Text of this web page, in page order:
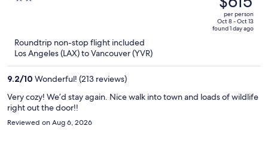
$1,052,
price
is
per person
Oct 8 - Oct 13
found 1 day ago
Roundtrip non-stop flight included
Los Angeles (LAX) to Vancouver (YVR)
9.2/10 Wonderful! (213 reviews)
Very cozy! We’d stay again. Nice walk into town and loads of wildlife
right out the door!!
Reviewed on Aug 6, 2026